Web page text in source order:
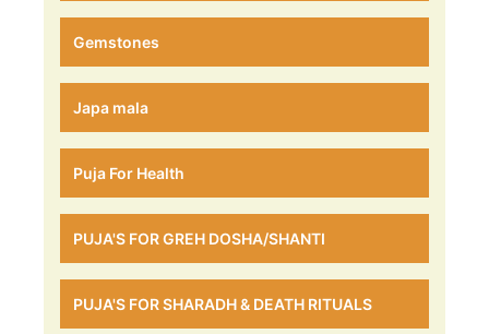
Gemstones
Japa mala
Puja For Health
PUJA'S FOR GREH DOSHA/SHANTI
PUJA'S FOR SHARADH & DEATH RITUALS